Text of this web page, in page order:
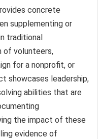
concrete
supplementing or
traditional
of volunteers,
for a nonprofit, or
showcases leadership,
abilities that are
the impact of these
evidence of